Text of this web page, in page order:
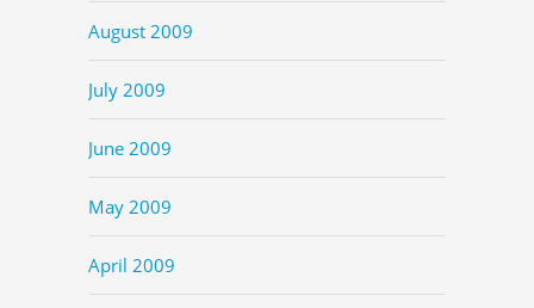
August 2009
July 2009
June 2009
May 2009
April 2009